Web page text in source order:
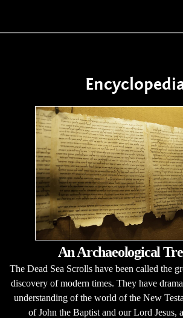
An Archaeological
The Dead Sea Scrolls have been called the
discovery of modern times. They have
understanding of the world of the New
of John the Baptist and our Lord Jesus,